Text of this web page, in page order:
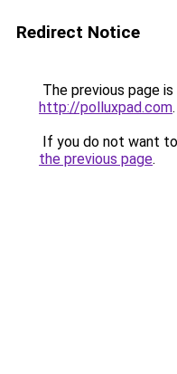
Redirect Notice
The previous page
http://polluxpad.com.
If you do not want
the previous page.